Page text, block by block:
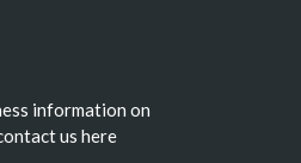
information on
us here